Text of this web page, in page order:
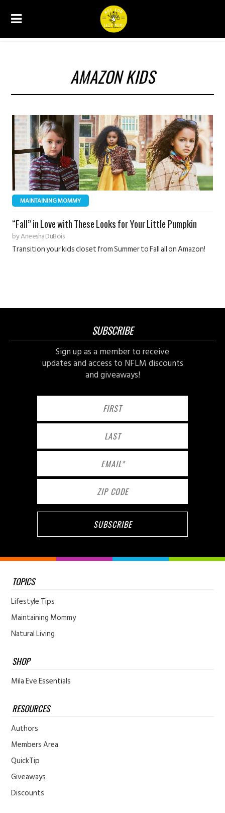
AMAZON KIDS
MAINTAINING MOMMY
“Fall” in Love with These Looks for Your Little Pumpkin
byAneesha DuBois
Transition your kids closet from Summer to Fall all on Amazon!
SUBSCRIBE
Sign up as a member to receive
updates and access to NFLM discounts
and giveaways!
TOPICS
Lifestyle Tips
Maintaining Mommy
Natural Living
SHOP
Mila Eve Essentials
RESOURCES
Authors
Members Area
QuickTip
Giveaways
Discounts